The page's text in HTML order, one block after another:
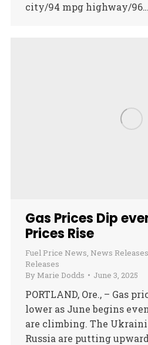
city/94 mpg highway/96…
Gas Prices Dip
Prices Rise
Fuel Price News, News Releases
Releases
By Marie Dodds June 3, 2025
PORTLAND, Ore., – Gas
lower as June begins
are climbing. The
Russia are putting